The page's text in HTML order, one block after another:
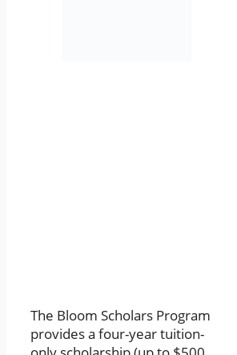
The Bloom Scholars Program
provides a four-year tuition-